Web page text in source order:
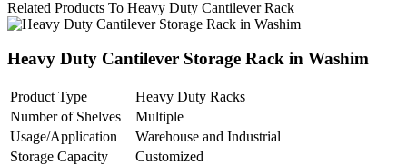
Related Products To Heavy Duty Cantilever Rack
Heavy Duty Cantilever Storage Rack in Washim
Product Type
Heavy Duty Racks
Number of Shelves
Multiple
Usage/Application
Warehouse and Industrial
Storage Capacity
Customized